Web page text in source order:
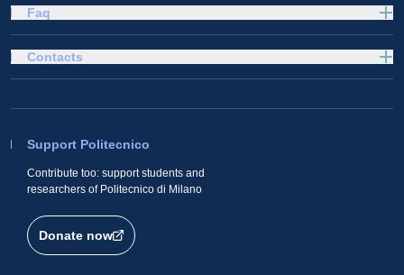
Faq
Support Politecnico
Contribute too: support students and
researchers of Politecnico di Milano
Donate now
Contacts